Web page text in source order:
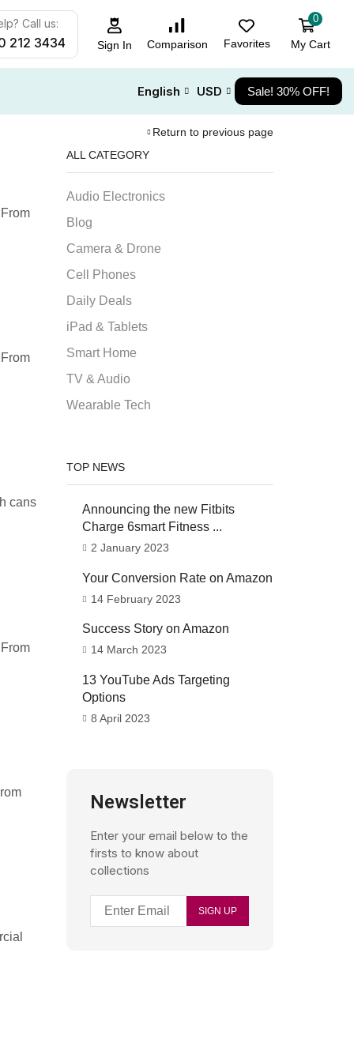
Call us:
212 3434 Sign In Comparison Favorites
0
My Cart
English USD Sale! 30% OFF!
Return to previous page
cans
ALL CATEGORY
Audio Electronics
Blog
Camera & Drone
Cell Phones
Daily Deals
iPad & Tablets
Smart Home
TV & Audio
Wearable Tech
TOP NEWS
Announcing the new Fitbits
Charge 6smart Fitness ...
2 January 2023
Your Conversion Rate on Amazon
14 February 2023
Success Story on Amazon
14 March 2023
13 YouTube Ads Targeting
Options
8 April 2023
Newsletter
Enter your email below to the
firsts to know about
collections